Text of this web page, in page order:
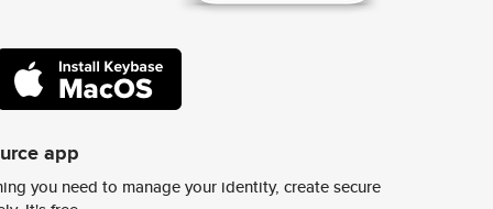
app
you need to manage your identity, create secure